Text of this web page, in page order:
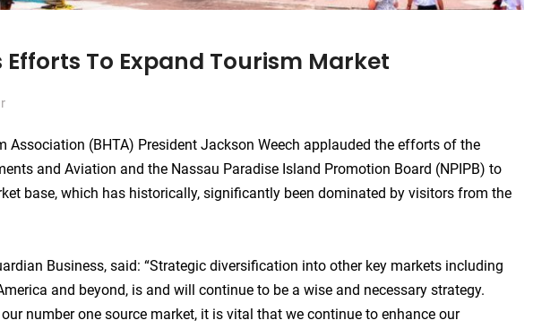
Efforts To Expand Tourism Market
Association (BHTA) President Jackson Weech applauded the efforts of the
and Aviation and the Nassau Paradise Island Promotion Board (NPIPB) to
base, which has historically, significantly been dominated by visitors from the
Business, said: “Strategic diversification into other key markets including
and beyond, is and will continue to be a wise and necessary strategy.
number one source market, it is vital that we continue to enhance our